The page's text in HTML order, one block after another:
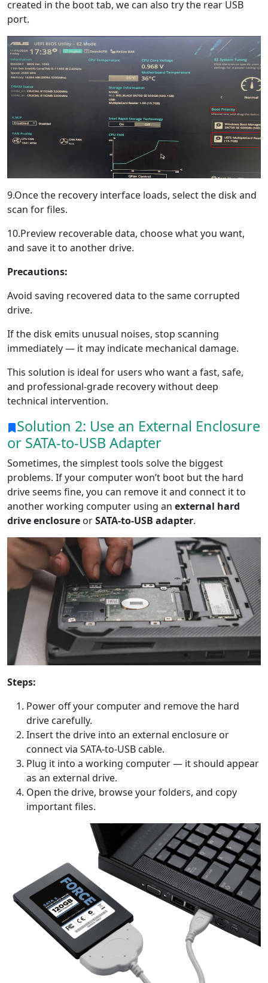
created in the boot tab, we can also try the rear USB
port.
9.Once the recovery interface loads, select the disk and
scan for files.
10.Preview recoverable data, choose what you want,
and save it to another drive.
Precautions:
Avoid saving recovered data to the same corrupted
drive.
If the disk emits unusual noises, stop scanning
immediately — it may indicate mechanical damage.
This solution is ideal for users who want a fast, safe,
and professional-grade recovery without deep
technical intervention.
Solution 2: Use an External Enclosure
or SATA-to-USB Adapter
Sometimes, the simplest tools solve the biggest
problems. If your computer won’t boot but the hard
drive seems fine, you can remove it and connect it to
another working computer using an external hard
drive enclosure orSATA-to-USB adapter.
Steps:
Power off your computer and remove the hard
drive carefully.
Insert the drive into an external enclosure or
connect via SATA-to-USB cable.
Plug it into a working computer — it should appear
as an external drive.
Open the drive, browse your folders, and copy
important files.
Language Switch
English Nederlands
Tiếng Việt
日本
Español
Português
Deutsche
Français
Italiano
Suomalainen